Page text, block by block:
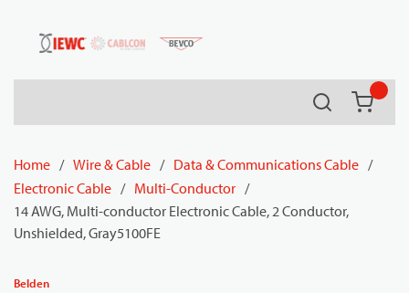
Skip to main content
Search
Home / Wire & Cable / Data & Communications Cable /
Electronic Cable / Multi-Conductor /
14 AWG, Multi-conductor Electronic Cable, 2 Conductor,
Unshielded, Gray5100FE
Belden